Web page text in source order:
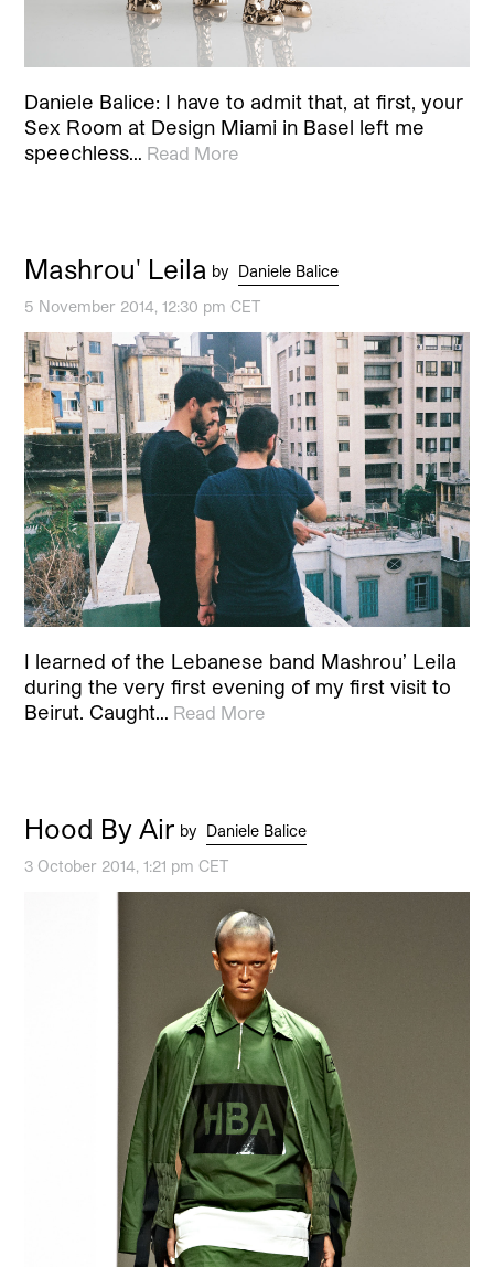
Daniele Balice: I have to admit that, at first, your
Sex Room at Design Miami in Basel left me
speechless… Read More
Mashrou' Leila by Daniele Balice
5 November 2014, 12:30 pm CET
I learned of the Lebanese band Mashrou’ Leila
during the very first evening of my first visit to
Beirut. Caught… Read More
Hood By Air by Daniele Balice
3 October 2014, 1:21 pm CET